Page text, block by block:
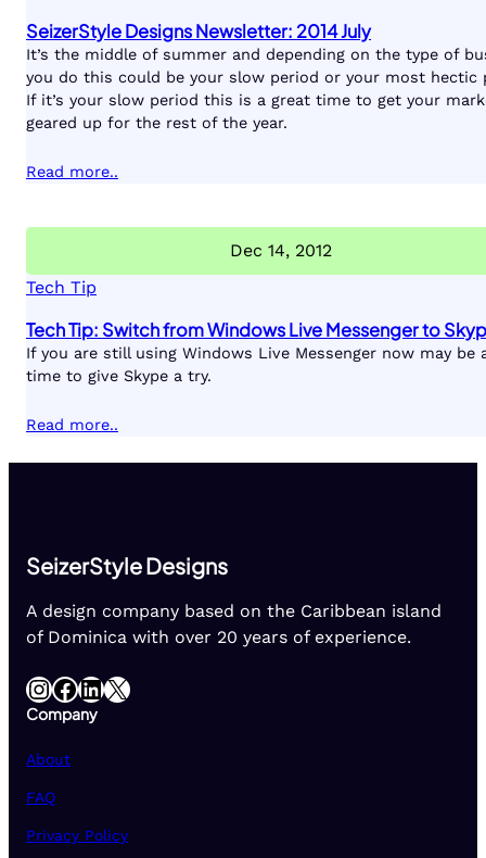
SeizerStyle Designs Newsletter: 2014 July
It’s the middle of summer and depending on the type of
you do this could be your slow period or your most hectic
If it’s your slow period this is a great time to get your
geared up for the rest of the year.
Read more..
Dec 14, 2012
Tech Tip
Tech Tip: Switch from Windows Live Messenger to
If you are still using Windows Live Messenger now may be
time to give Skype a try.
Read more..
SeizerStyle Designs
A design company based on the Caribbean island
of Dominica with over 20 years of experience.
InstagramFacebook LinkedIn X
Company
About
FAQ
Privacy Policy